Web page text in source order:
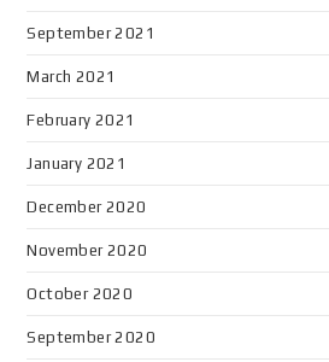
September 2021
March 2021
February 2021
January 2021
December 2020
November 2020
October 2020
September 2020